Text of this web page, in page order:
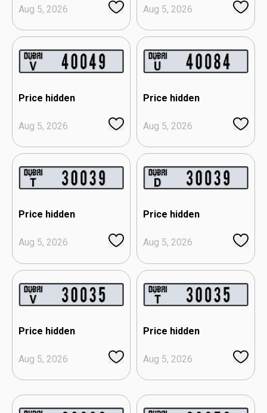
Aug 5, 2026 Aug 5, 2026
Price hidden
Aug 5, 2026
Price hidden
Aug 5, 2026
Price hidden
Aug 5, 2026
Price hidden
Aug 5, 2026
Price hidden
Aug 5, 2026
Price hidden
Aug 5, 2026